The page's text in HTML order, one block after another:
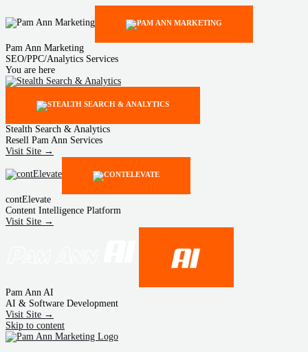
Pam Ann Marketing
SEO/PPC/Analytics Services
You are here
Stealth Search & Analytics
Resell Pam Ann Services
Visit Site →
contElevate
Content Intelligence Platform
Visit Site →
Pam Ann AI
AI & Software Development
Visit Site →
Skip to content